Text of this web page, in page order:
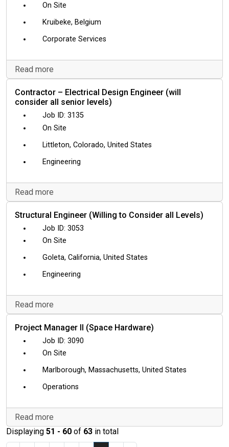
On Site
Kruibeke, Belgium
Corporate Services
Read more
Contractor – Electrical Design Engineer (will
consider all senior levels)
3135
On Site
Littleton, Colorado, United States
Engineering
Read more
Structural Engineer (Willing to Consider all Levels)
3053
On Site
Goleta, California, United States
Engineering
Read more
Project Manager II (Space Hardware)
3090
On Site
Marlborough, Massachusetts, United States
Operations
Read more
Displaying 51 - 60 of 63 in total